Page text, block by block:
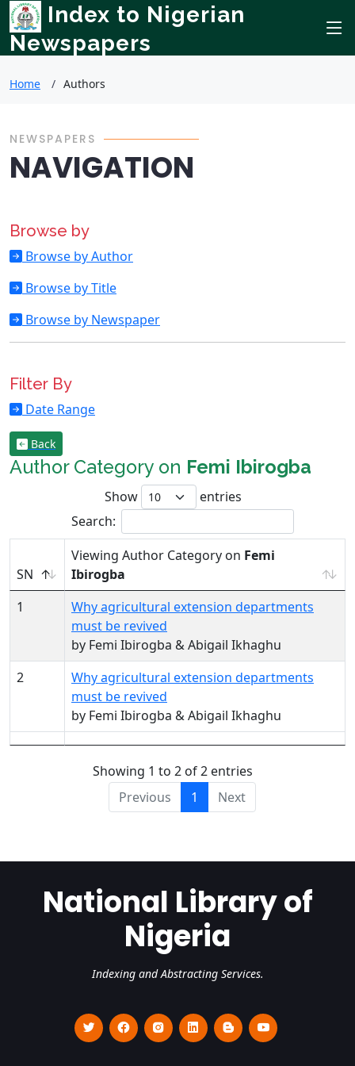
Index to Nigerian
Newspapers
Home Authors
NEWSPAPERS
NAVIGATION
Browse by
Browse by Author
Browse by Title
Browse by Newspaper
Filter By
Date Range
Back
Author Category on Femi Ibirogba
Show
entries
Search:
SN
Viewing Author Category on Femi
Ibirogba
1
Why agricultural extension departments
must be revived
by Femi Ibirogba & Abigail Ikhaghu
2
Why agricultural extension departments
must be revived
by Femi Ibirogba & Abigail Ikhaghu
Showing 1 to 2 of 2 entries
Previous
1 Next
National Library of
Nigeria
Indexing and Abstracting Services.